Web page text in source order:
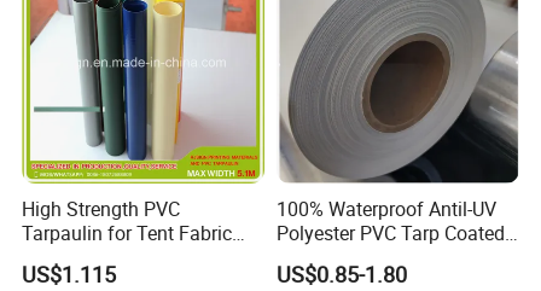
High Strength PVC
Tarpaulin for Tent Fabric
and Cover
US$1.115
100% Waterproof Antil-UV
Polyester PVC Tarp Coated
Tarpaulin Fabric Roll
US$0.85-1.80